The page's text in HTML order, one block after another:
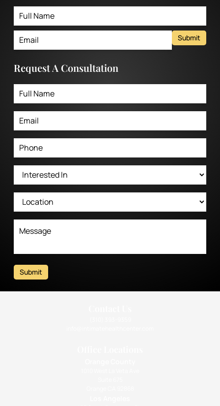
Submit
Request A Consultation
Submit